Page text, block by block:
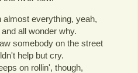
almost everything, yeah,
all wonder why.
somebody on the street
help but cry.
on rollin', though,